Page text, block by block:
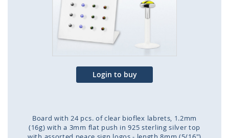
gallery
Login to buy
Board with 24 pcs. of clear bioflex labrets, 1.2mm
(16g) with a 3mm flat push in 925 sterling silver top